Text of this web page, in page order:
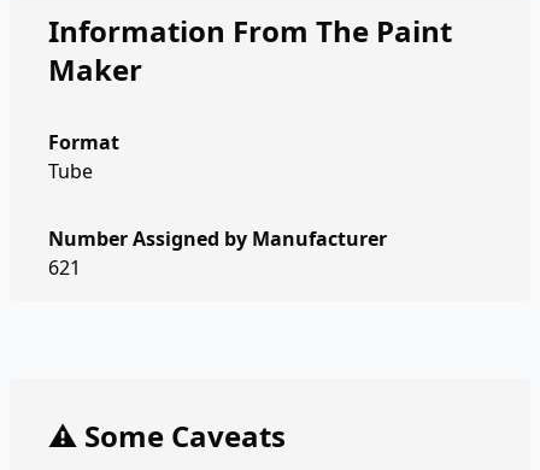
Information From The Paint
Maker
Format
Tube
Number Assigned by Manufacturer
621
⚠️ Some Caveats